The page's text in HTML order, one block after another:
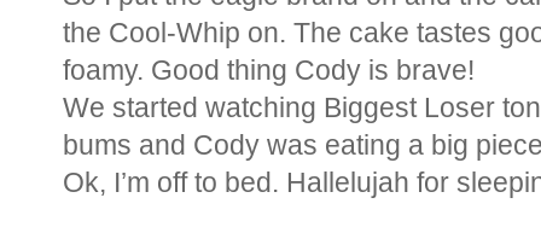
the Cool-Whip on. The cake tastes
foamy. Good thing Cody is brave!
We started watching Biggest Loser
bums and Cody was eating a big
Ok, I’m off to bed. Hallelujah for